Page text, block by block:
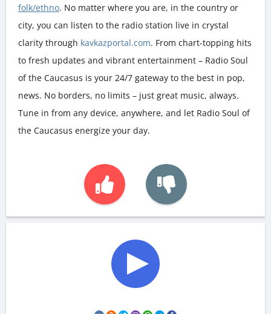
folk/ethno. No matter where you are, in the country or
city, you can listen to the radio station live in crystal
clarity through kavkazportal.com. From chart-topping hits
to fresh updates and vibrant entertainment – Radio Soul
of the Caucasus is your 24/7 gateway to the best in pop,
news. No borders, no limits – just great music, always.
Tune in from any device, anywhere, and let Radio Soul of
the Caucasus energize your day.